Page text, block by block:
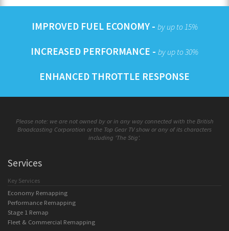
IMPROVED FUEL ECONOMY - by up to 15%
INCREASED PERFORMANCE - by up to 30%
ENHANCED THROTTLE RESPONSE
Please note: we are not owned by or in any way connected with the British
Broadcasting Corporation or the Top Gear TV show or any of its characters
including 'The Stig'.
Services
Key Services
Economy Remapping
Performance Remapping
Stage 1 Remap
Fleet & Commercial Remapping